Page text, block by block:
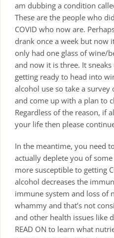
am dubbing a condition
These are the people who
COVID who now are.
drank once a week but now
only had one glass of wine/
and now it is three. It
getting ready to head into
alcohol use so take a
and come up with a plan to
Regardless of the reason, if
your life then please
In the meantime, you need
actually deplete you of
more susceptible to getting
alcohol decreases the
immune system and loss of
whammy and that’s not
and other health issues like
READ ON to learn what